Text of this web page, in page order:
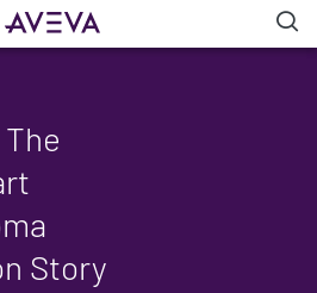
Story